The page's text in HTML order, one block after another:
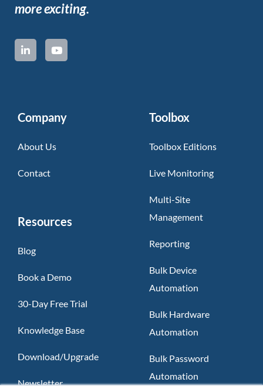
more exciting.
Company
About Us
Contact
Resources
Blog
Book a Demo
30-Day Free Trial
Knowledge Base
Download/Upgrade
Newsletter
Toolbox
Toolbox Editions
Live Monitoring
Multi-Site
Management
Reporting
Bulk Device
Automation
Bulk Hardware
Automation
Bulk Password
Automation